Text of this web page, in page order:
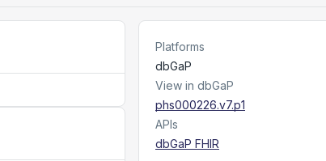
Platforms
dbGaP
View in dbGaP
phs000226.v7.p1
APIs
dbGaP FHIR